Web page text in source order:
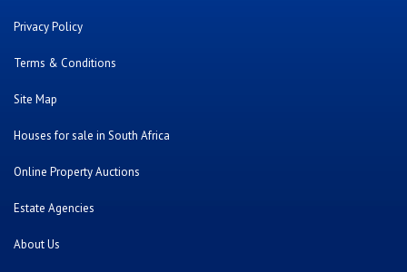
Privacy Policy
Terms & Conditions
Site Map
Houses for sale in South Africa
Online Property Auctions
Estate Agencies
About Us